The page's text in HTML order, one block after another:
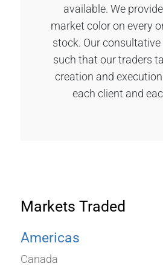
available. We
market color on every
stock. Our
such that our traders
creation and
each client and
Markets Traded
Americas
Canada